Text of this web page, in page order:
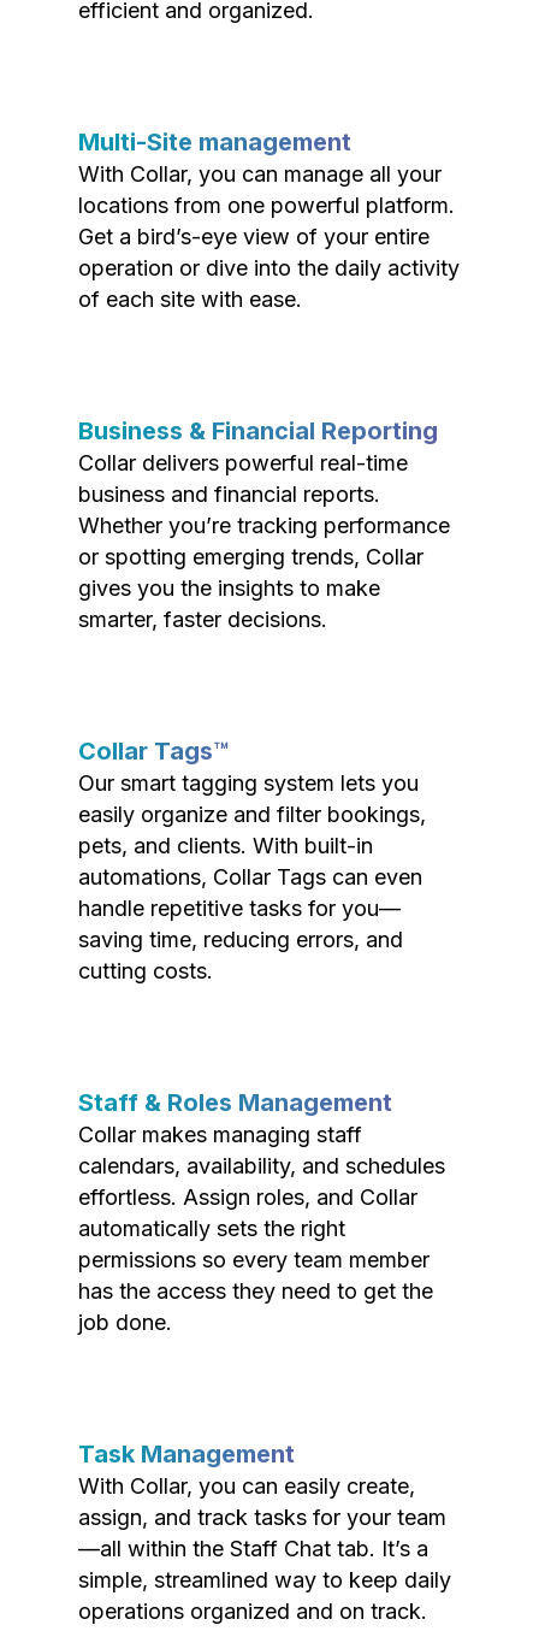
efficient and organized.
Multi-Site management
With Collar, you can manage all your
locations from one powerful platform.
Get a bird’s-eye view of your entire
operation or dive into the daily activity
of each site with ease.
Business & Financial Reporting
Collar delivers powerful real-time
business and financial reports.
Whether you’re tracking performance
or spotting emerging trends, Collar
gives you the insights to make
smarter, faster decisions.
Collar Tags™
Our smart tagging system lets you
easily organize and filter bookings,
pets, and clients. With built-in
automations, Collar Tags can even
handle repetitive tasks for you—
saving time, reducing errors, and
cutting costs.
Staff & Roles Management
Collar makes managing staff
calendars, availability, and schedules
effortless. Assign roles, and Collar
automatically sets the right
permissions so every team member
has the access they need to get the
job done.
Task Management
With Collar, you can easily create,
assign, and track tasks for your team
—all within the Staff Chat tab. It’s a
simple, streamlined way to keep daily
operations organized and on track.